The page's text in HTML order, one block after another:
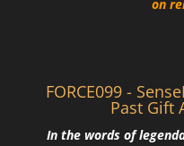
on
FORCE099 -
Past Gift
In the words of